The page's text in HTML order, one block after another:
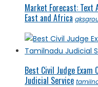
Market Forecast:
East and Africa
Best Civil Judge Exam
Judicial Service